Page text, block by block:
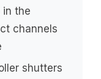
in the
channels
shutters